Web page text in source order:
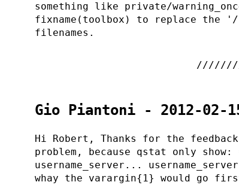
something like private/
fixname(toolbox) to replace the
filenames.
Gio Piantoni - 2012-02-
Hi Robert, Thanks for the
problem, because qstat only show:
username_server...
whay the varargin{1} would go